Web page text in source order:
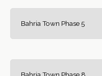
Bahria Town Phase 5